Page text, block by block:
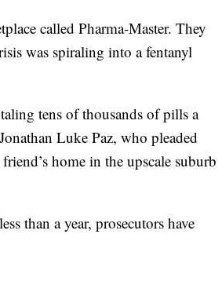
called Pharma-Master. They
was spiraling into a fentanyl
tens of thousands of pills a
Luke Paz, who pleaded
home in the upscale suburb
than a year, prosecutors have